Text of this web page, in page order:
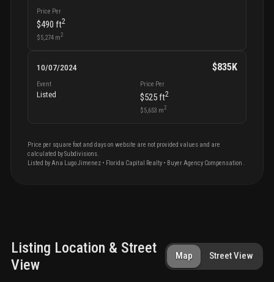
Price Per
$490 ft2
$5,274m2
10/07/2024 $835K
Event
Listed
Price Per
$525ft2
$5,653 m2
Price per square foot and days on website are not provided values and are
calculated by Subdivisions.
Listed byAna Lugo Jimenez • Florida Capital Realty • Buyer Agency Compensation .
Listing Location & Street
View
Map Street View